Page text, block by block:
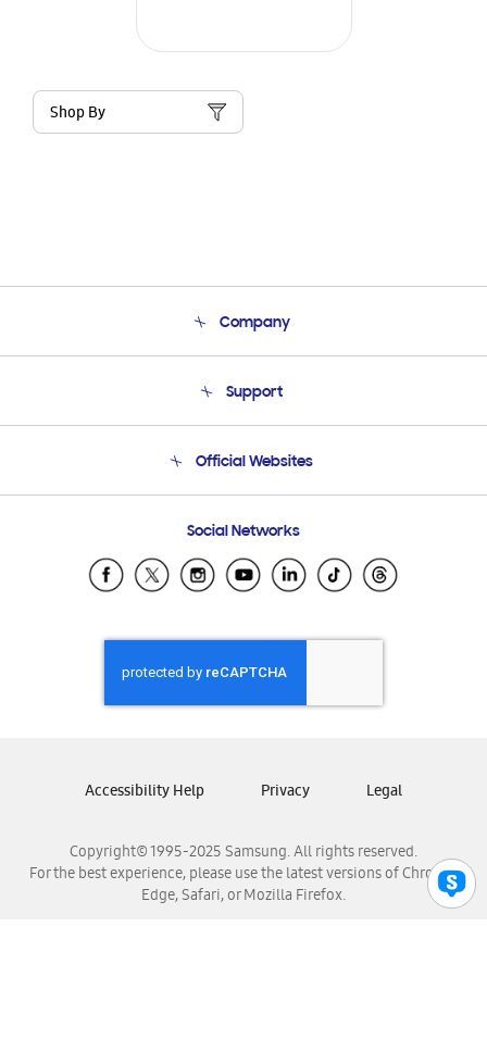
Shop By
Company
Product Support
Support
Email Support
Official Websites
Samsung Ecuador
Samsung El Salvador
Samsung Honduras
Samsung Nicaragua
Samsung Panamá
Samsung Venezuela
Social Networks
Copyright© 1995-2025 Samsung. All rights reserved.
For the best experience, please use the latest versions of Chrome,
Edge, Safari, or Mozilla Firefox.
Accessibility Help Privacy Legal